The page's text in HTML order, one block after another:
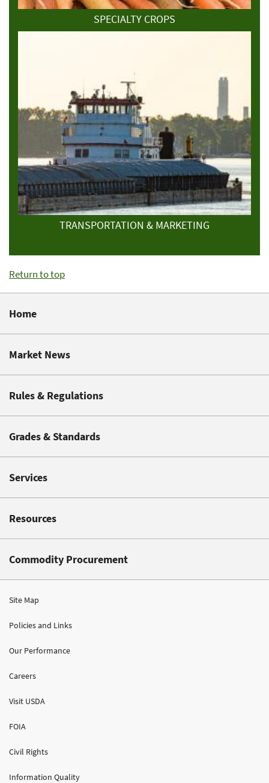
SPECIALTY CROPS
TRANSPORTATION & MARKETING
Return to top
Home
Market News
Rules & Regulations
Grades & Standards
Services
Resources
Commodity Procurement
Site Map
Policies and Links
Our Performance
Careers
Visit USDA
FOIA
Civil Rights
Information Quality